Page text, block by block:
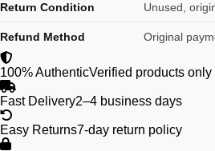
Return Condition Unused,
Refund Method Original
100% AuthenticVerified products only
Fast Delivery2–4 business days
Easy Returns7-day return policy